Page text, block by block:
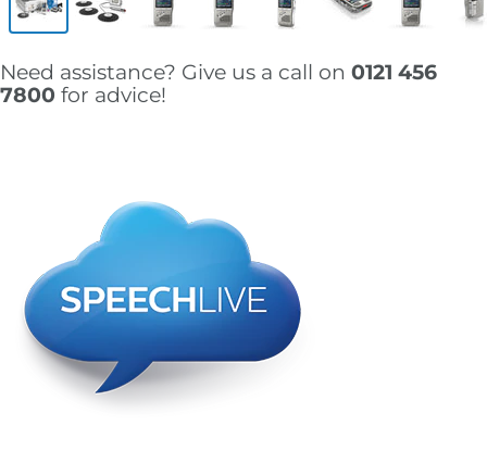
Need assistance? Give us a call on 0121 456
7800 for advice!